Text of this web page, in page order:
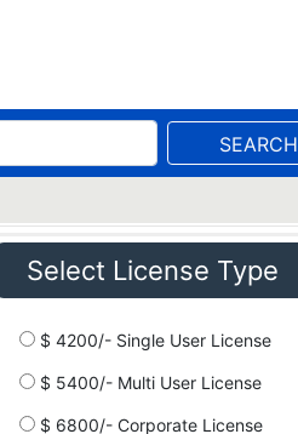
SEARCH
Select License Type
$ 4200/- Single User License
$ 5400/- Multi User License
$ 6800/- Corporate License